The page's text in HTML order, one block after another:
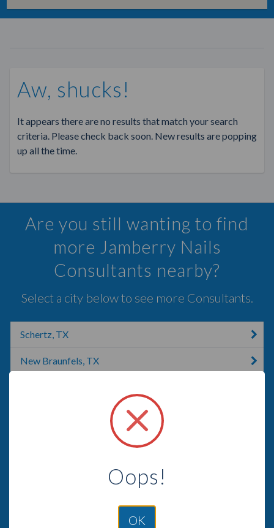
Aw, shucks!
It appears there are no results that match your search
criteria. Please check back soon. New results are popping
up all the time.
Are you still wanting to find
more Jamberry Nails
Consultants nearby?
Select a city below to see more Consultants.
Schertz, TX
New Braunfels, TX
Oops!
OK